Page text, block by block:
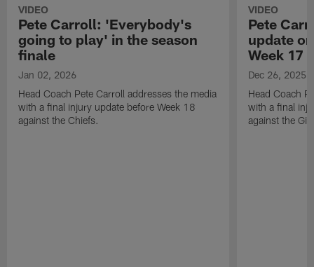
VIDEO
Pete Carroll: 'Everybody's
going to play' in the season
finale
Jan 02, 2026
Head Coach Pete Carroll addresses the media
with a final injury update before Week 18
against the Chiefs.
VIDEO
Pete
update
Week 17
Dec 26, 2025
Head Coach
with a final
against the